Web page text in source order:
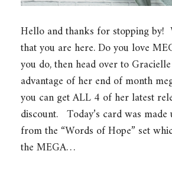
Hello and thanks for stopping by!
that you are here. Do you love
you do, then head over to
advantage of her end of month
you can get ALL 4 of her latest
discount. Today’s card was made
from the “Words of Hope” set
the MEGA…